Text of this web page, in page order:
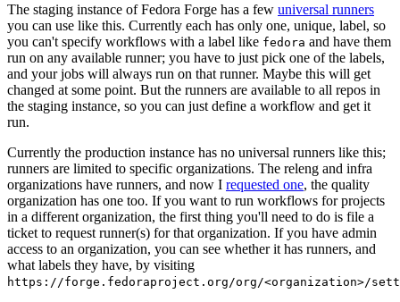
The staging instance of Fedora Forge has a few universal runners
you can use like this. Currently each has only one, unique, label, so
you can't specify workflows with a label like fedora and have them
run on any available runner; you have to just pick one of the labels,
and your jobs will always run on that runner. Maybe this will get
changed at some point. But the runners are available to all repos in
the staging instance, so you can just define a workflow and get it
run.
Currently the production instance has no universal runners like this;
runners are limited to specific organizations. The releng and infra
organizations have runners, and now I requested one, the quality
organization has one too. If you want to run workflows for projects
in a different organization, the first thing you'll need to do is file a
ticket to request runner(s) for that organization. If you have admin
access to an organization, you can see whether it has runners, and
what labels they have, by visiting
https://forge.fedoraproject.org/org/<organization>/